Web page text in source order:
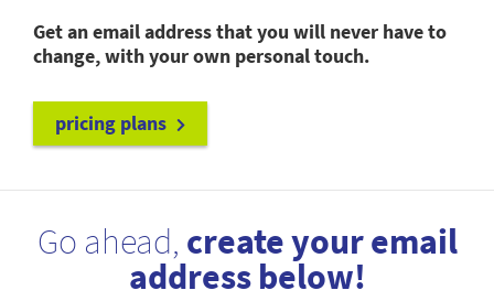
Get an email address that you will never have to
change, with your own personal touch.
pricing plans
Go ahead, create your email
address below!